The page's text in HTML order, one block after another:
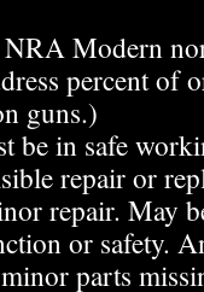
NRA Modern
percent of
guns.)
be in safe
repair or
repair. May
or safety.
parts